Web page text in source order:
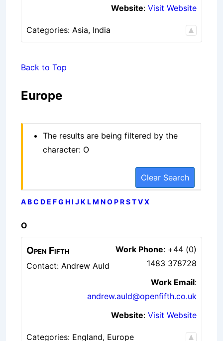
Website: Visit Website
Categories: Asia, India
Back to Top
Europe
The results are being filtered by the
character: O
Clear Search
ABC DE FG HI J K LM NOPRSTVX
O
Open Fifth
Contact: Andrew Auld
Work Phone: +44 (0)
1483 378728
Work Email:
andrew.auld@openfifth.co.uk
Website: Visit Website
Categories: England, Europe